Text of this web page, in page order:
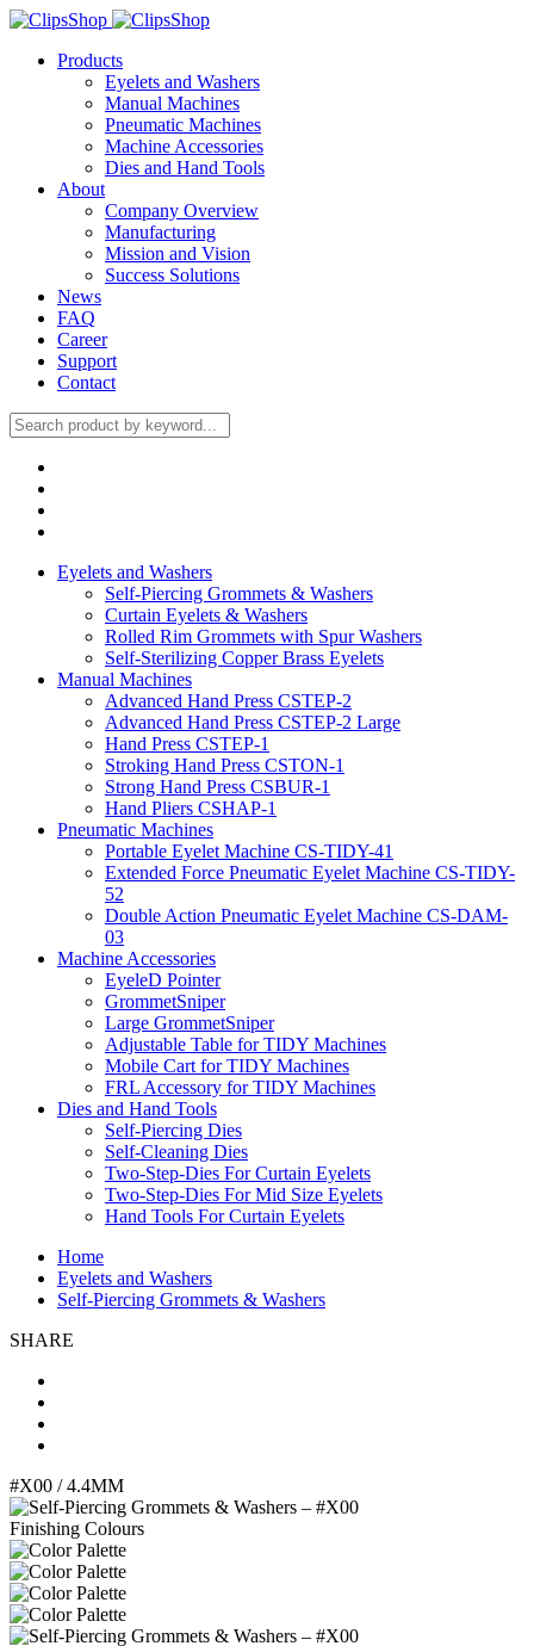
Products
Eyelets and Washers
Manual Machines
Pneumatic Machines
Machine Accessories
Dies and Hand Tools
About
Company Overview
Manufacturing
Mission and Vision
Success Solutions
News
FAQ
Career
Support
Contact
Eyelets and Washers
Self-Piercing Grommets & Washers
Curtain Eyelets & Washers
Rolled Rim Grommets with Spur Washers
Self-Sterilizing Copper Brass Eyelets
Manual Machines
Advanced Hand Press CSTEP-2
Advanced Hand Press CSTEP-2 Large
Hand Press CSTEP-1
Stroking Hand Press CSTON-1
Strong Hand Press CSBUR-1
Hand Pliers CSHAP-1
Pneumatic Machines
Portable Eyelet Machine CS-TIDY-41
Extended Force Pneumatic Eyelet Machine CS-TIDY-
52
Double Action Pneumatic Eyelet Machine CS-DAM-
03
Machine Accessories
EyeleD Pointer
GrommetSniper
Large GrommetSniper
Adjustable Table for TIDY Machines
Mobile Cart for TIDY Machines
FRL Accessory for TIDY Machines
Dies and Hand Tools
Self-Piercing Dies
Self-Cleaning Dies
Two-Step-Dies For Curtain Eyelets
Two-Step-Dies For Mid Size Eyelets
Hand Tools For Curtain Eyelets
Home
Eyelets and Washers
Self-Piercing Grommets & Washers
SHARE
#X00 / 4.4MM
Finishing Colours